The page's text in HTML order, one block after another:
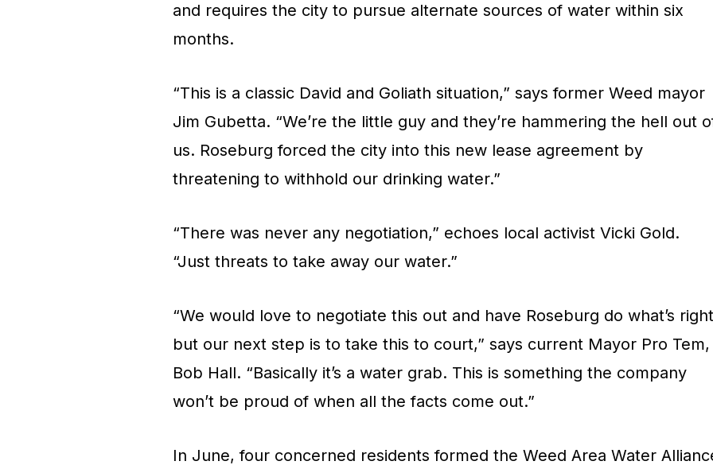
and requires the city to pursue alternate sources of water within six
months.
“This is a classic David and Goliath situation,” says former Weed mayor
Jim Gubetta. “We’re the little guy and they’re hammering the hell out
us. Roseburg forced the city into this new lease agreement by
threatening to withhold our drinking water.”
“There was never any negotiation,” echoes local activist Vicki Gold.
“Just threats to take away our water.”
“We would love to negotiate this out and have Roseburg do what’s
but our next step is to take this to court,” says current Mayor Pro Tem,
Bob Hall. “Basically it’s a water grab. This is something the company
won’t be proud of when all the facts come out.”
In June, four concerned residents formed the Weed Area Water